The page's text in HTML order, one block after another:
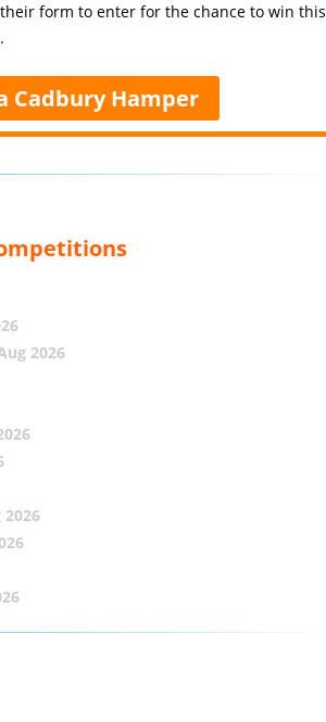
form to enter for the chance to win this
Cadbury Hamper
2026
2026